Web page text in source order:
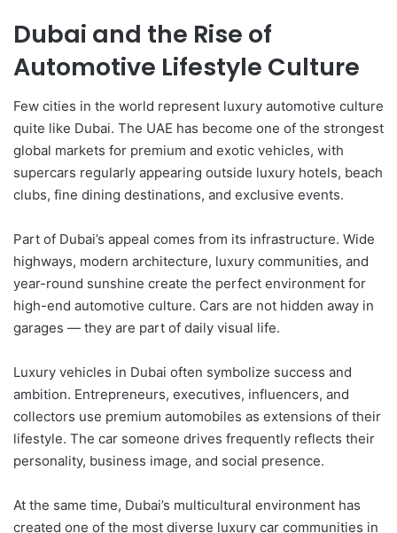
Dubai and the Rise of
Automotive Lifestyle Culture
Few cities in the world represent luxury automotive culture
quite like Dubai. The UAE has become one of the strongest
global markets for premium and exotic vehicles, with
supercars regularly appearing outside luxury hotels, beach
clubs, fine dining destinations, and exclusive events.
Part of Dubai’s appeal comes from its infrastructure. Wide
highways, modern architecture, luxury communities, and
year-round sunshine create the perfect environment for
high-end automotive culture. Cars are not hidden away in
garages — they are part of daily visual life.
Luxury vehicles in Dubai often symbolize success and
ambition. Entrepreneurs, executives, influencers, and
collectors use premium automobiles as extensions of their
lifestyle. The car someone drives frequently reflects their
personality, business image, and social presence.
At the same time, Dubai’s multicultural environment has
created one of the most diverse luxury car communities in